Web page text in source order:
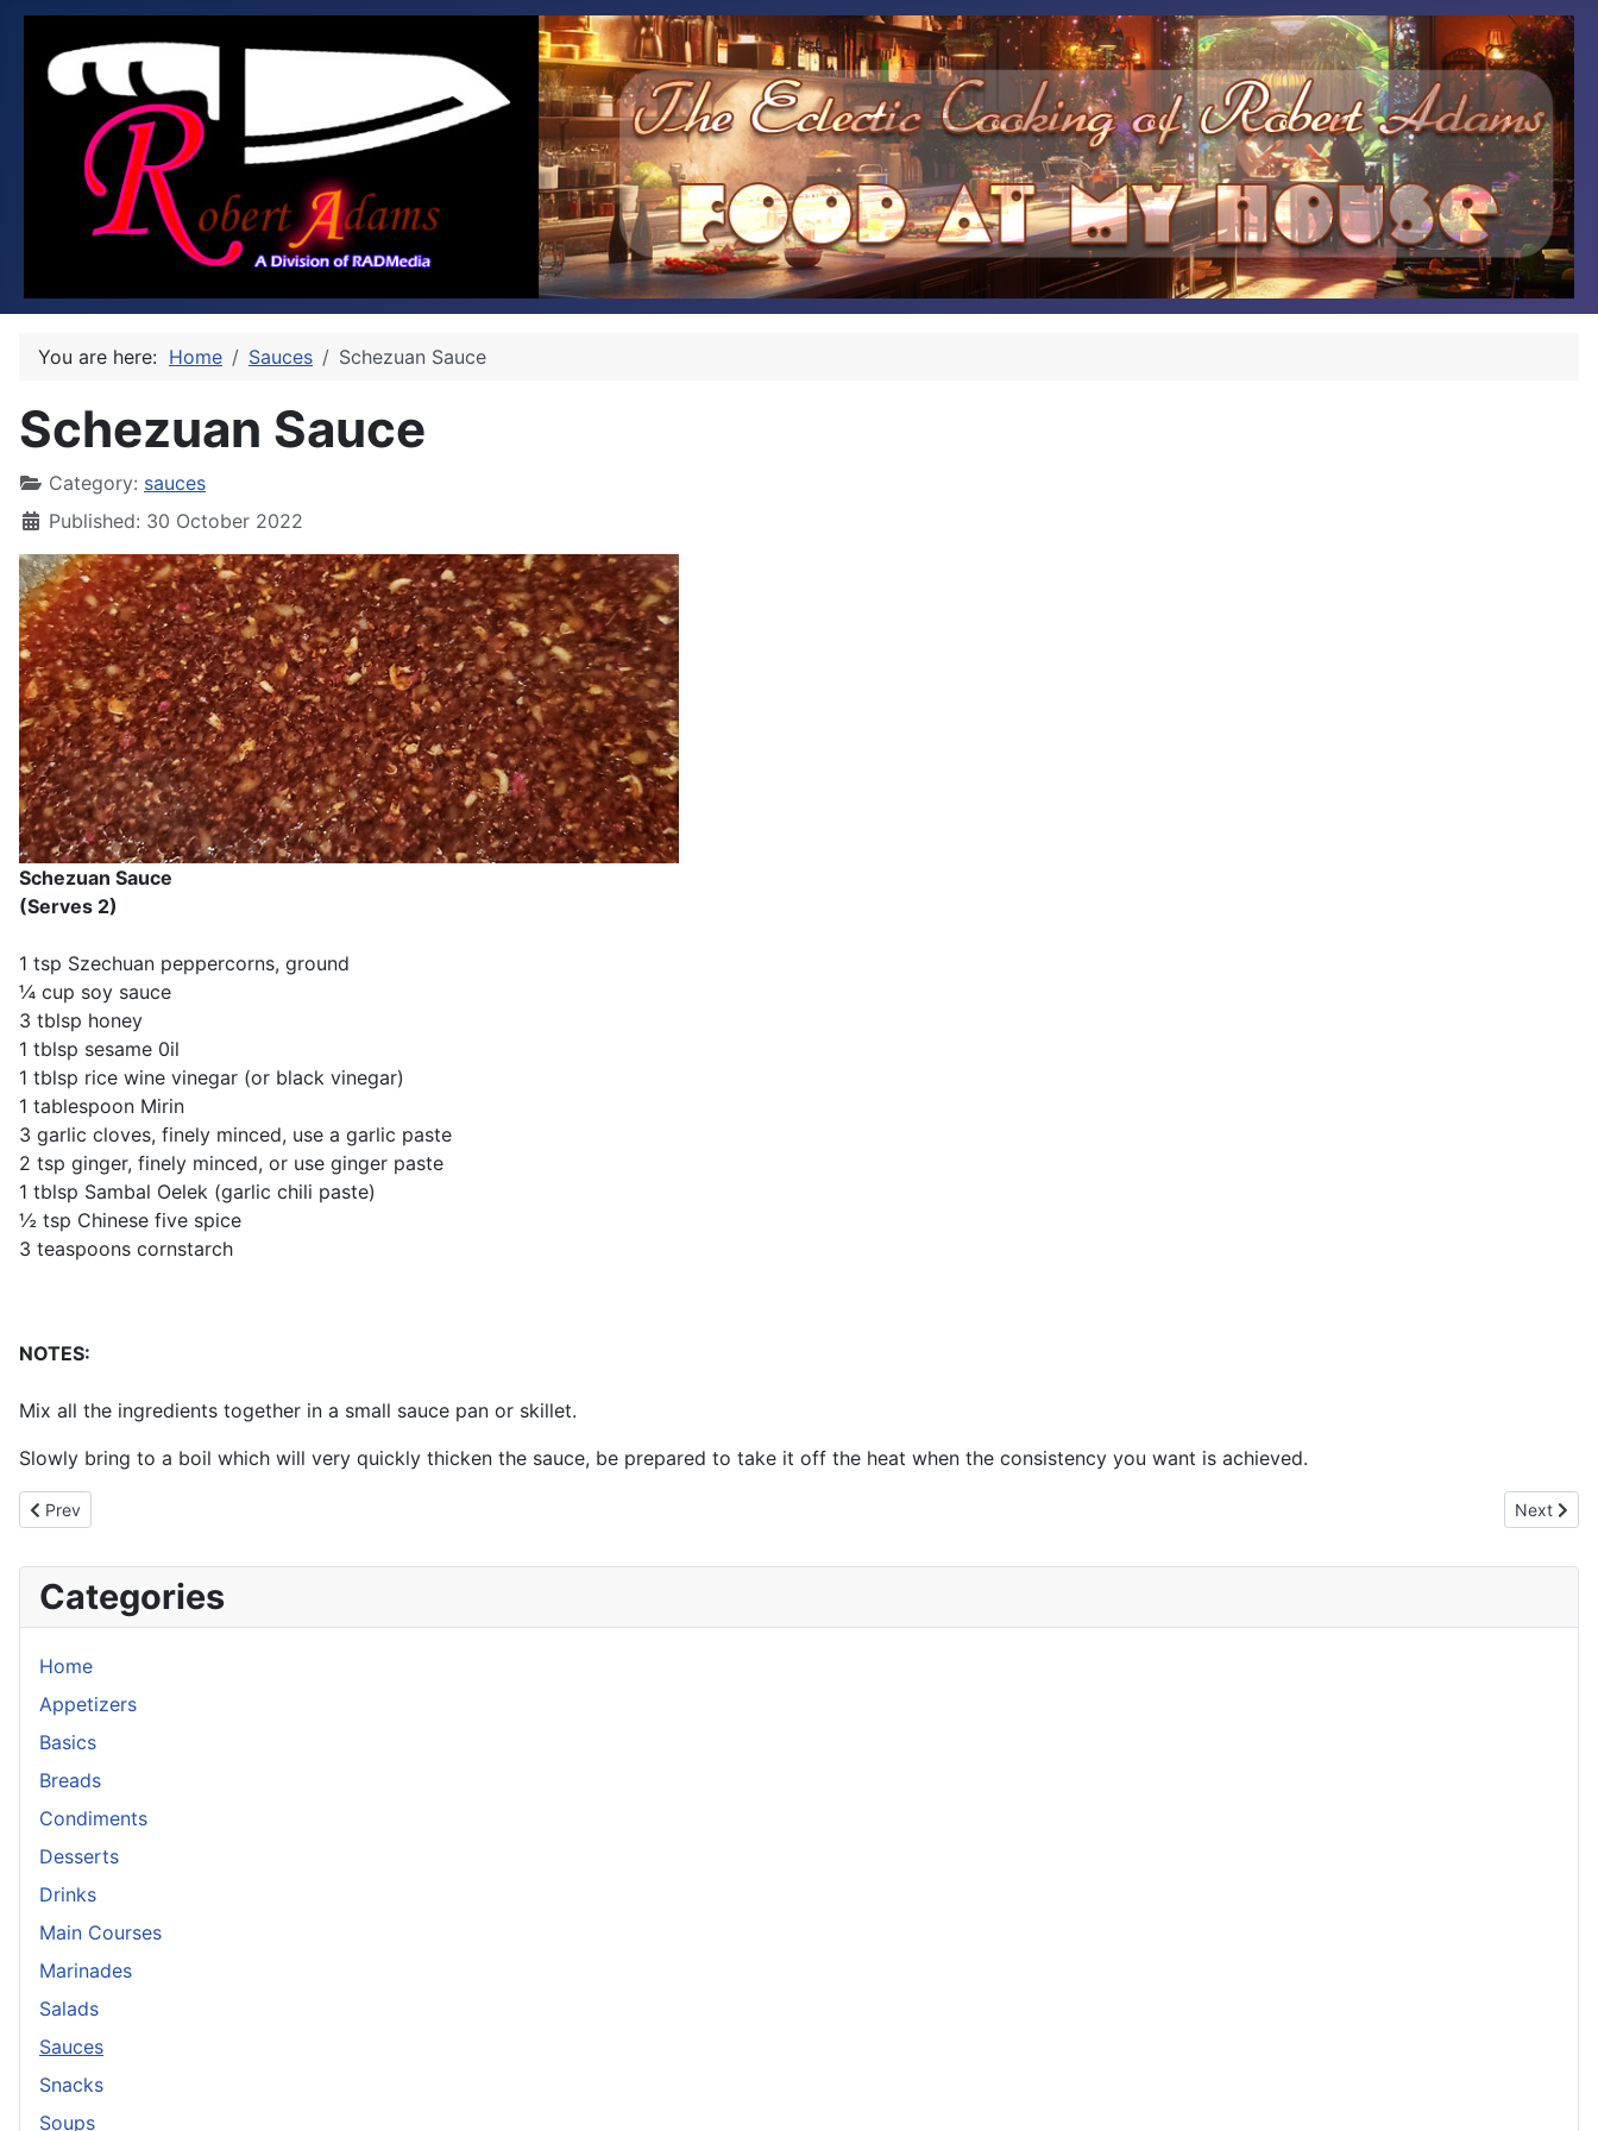
You are here: Home Sauces Schezuan Sauce
Schezuan Sauce
Category: sauces
Published: 30 October 2022
Schezuan Sauce
(Serves 2)
1 tsp Szechuan peppercorns, ground
¼ cup soy sauce
3 tblsp honey
1 tblsp sesame 0il
1 tblsp rice wine vinegar (or black vinegar)
1 tablespoon Mirin
3 garlic cloves, finely minced, use a garlic paste
2 tsp ginger, finely minced, or use ginger paste
1 tblsp Sambal Oelek (garlic chili paste)
½ tsp Chinese five spice
3 teaspoons cornstarch
NOTES:
Mix all the ingredients together in a small sauce pan or skillet.
Slowly bring to a boil which will very quickly thicken the sauce, be prepared to take it off the heat when the consistency you want is achieved.
Previous article: Base Curry (BIR)
Prev Next
Next
Categories
Home
Appetizers
Basics
Breads
Condiments
Desserts
Drinks
Main Courses
Marinades
Salads
Sauces
Snacks
Soups